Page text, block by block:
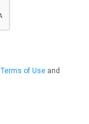
Terms of Use and